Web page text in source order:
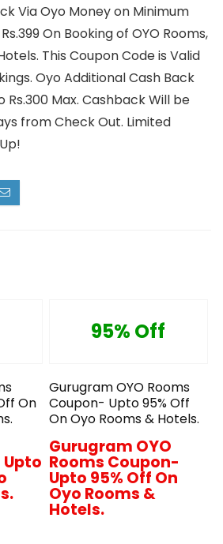
Via Oyo Money on Minimum
On Booking of OYO Rooms,
This Coupon Code is Valid
Oyo Additional Cash Back
Rs.300 Max. Cashback Will be
from Check Out. Limited
On
95% Off
Gurugram OYO Rooms
Coupon- Upto 95% Off
On Oyo Rooms & Hotels.
Gurugram OYO
Rooms Coupon-
Upto 95% Off On
Oyo Rooms &
Hotels.